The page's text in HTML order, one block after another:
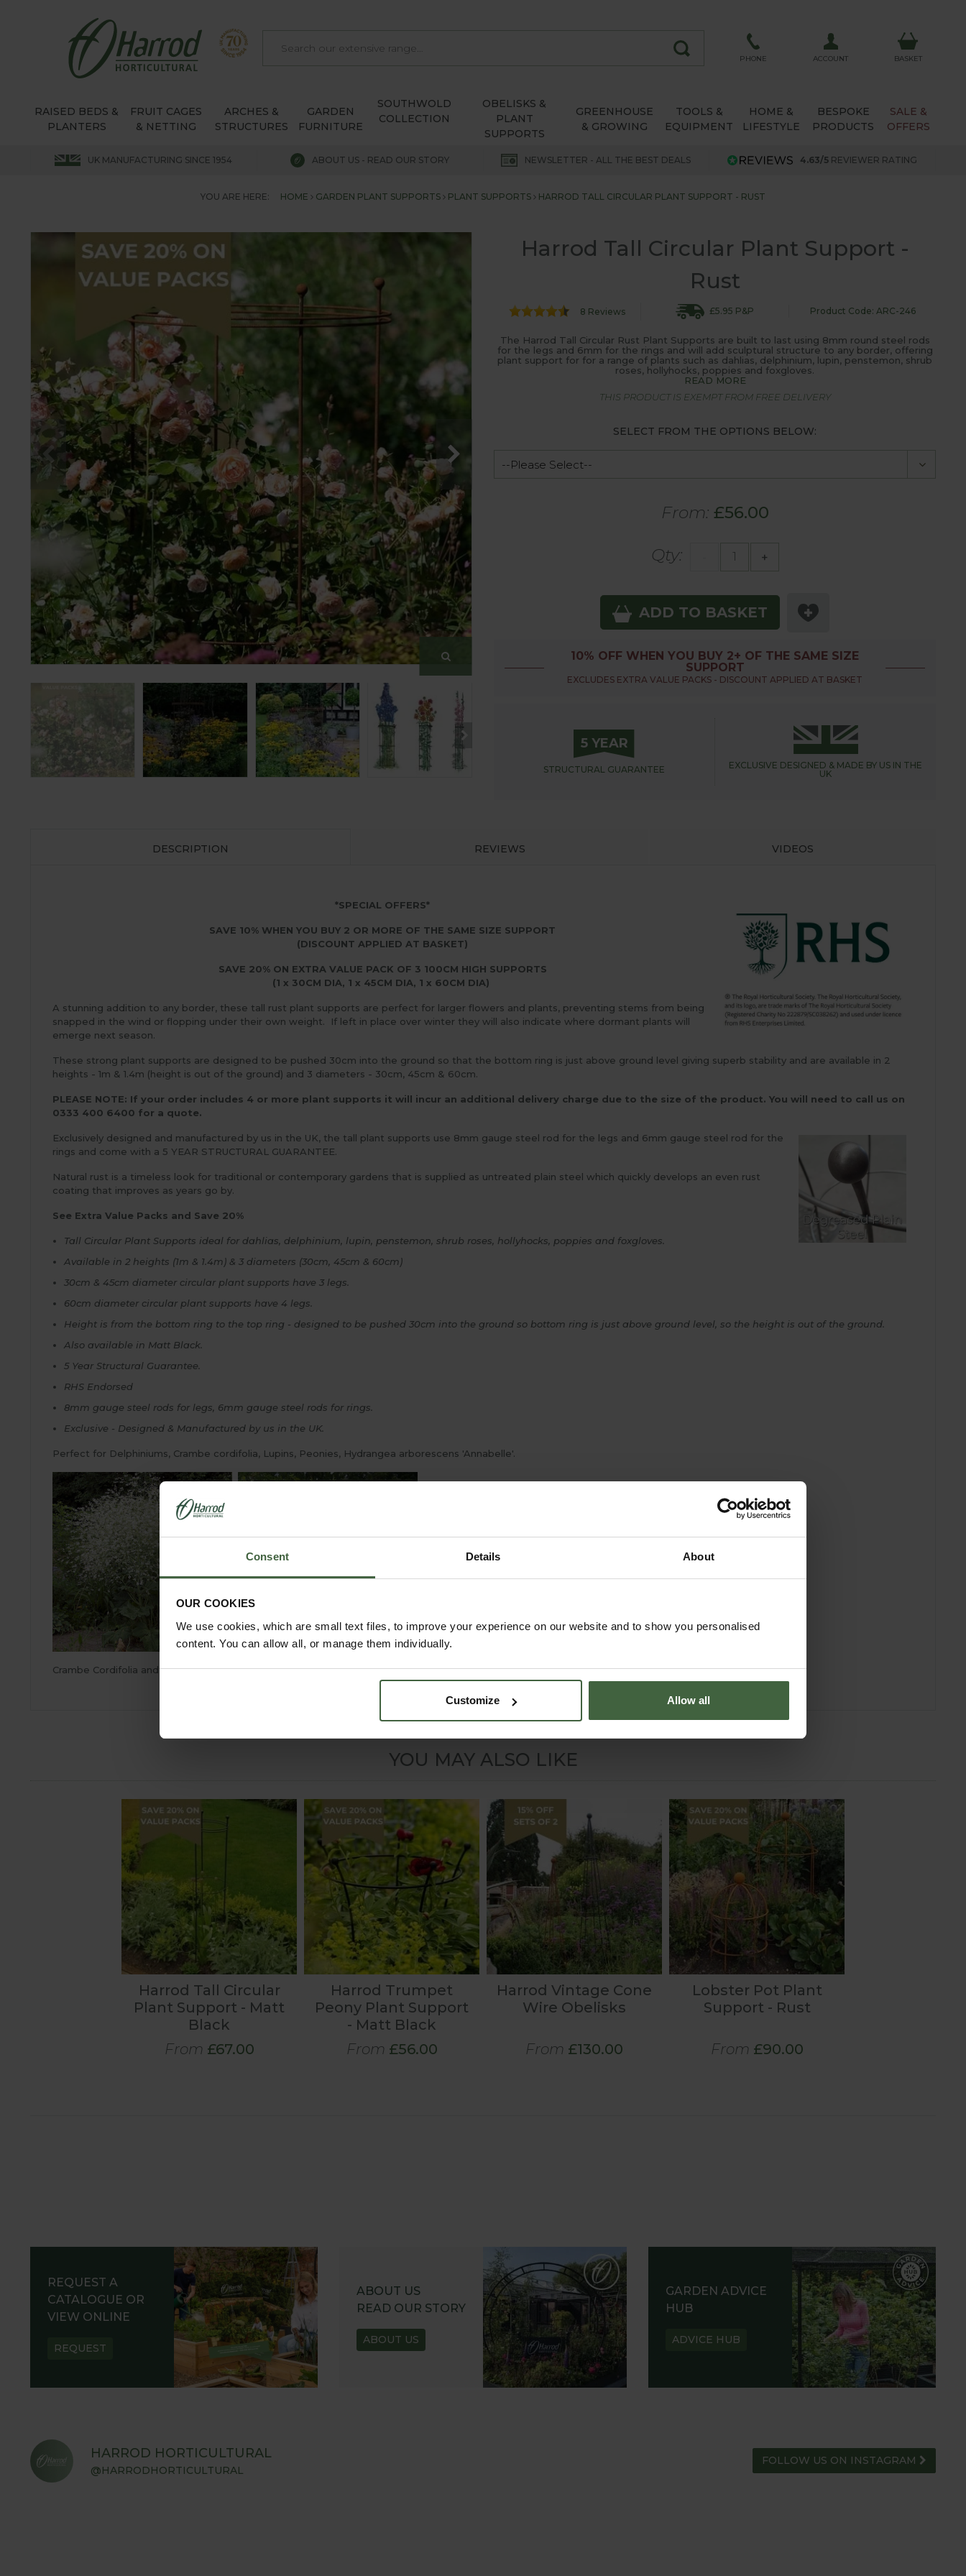
Consent Details About
OUR COOKIES
We use cookies, which are small text files, to improve your experience on our website and to show you personalised
content. You can allow all, or manage them individually.
Customize Allow all
PHONE ACCOUNT BASKET
RAISED BEDS &
PLANTERS
FRUIT CAGES
& NETTING
ARCHES &
STRUCTURES
GARDEN
FURNITURE
SOUTHWOLD
COLLECTION
OBELISKS &
PLANT
SUPPORTS
GREENHOUSE
& GROWING
TOOLS &
EQUIPMENT
HOME &
LIFESTYLE
BESPOKE
PRODUCTS
SALE &
OFFERS
UK MANUFACTURING SINCE 1954 ABOUT US - READ OUR STORY NEWSLETTER - ALL THE BEST DEALS 4.63/5 REVIEWER RATING
YOU ARE HERE: HOME GARDEN PLANT SUPPORTS PLANT SUPPORTS HARROD TALL CIRCULAR PLANT SUPPORT - RUST
Harrod Tall Circular Plant Support -
Rust
8 Reviews £5.95 P&P Product Code: ARC-246
The Harrod Tall Circular Rust Plant Supports are built to last using 8mm round steel rods
for the legs and 6mm for the rings and will add sculptural structure to any border, offering
plant support for for a range of plants such as dahlias, delphinium, lupin, penstemon, shrub
roses, hollyhocks, poppies and foxgloves.
READ MORE
THIS PRODUCT IS EXEMPT FROM FREE DELIVERY
SELECT FROM THE OPTIONS BELOW:
From: £56.00
Qty: +
ADD TO BASKET
10% OFF WHEN YOU BUY 2+ OF THE SAME SIZE
SUPPORT
EXCLUDES EXTRA VALUE PACKS - DISCOUNT APPLIED AT BASKET
5 YEAR
STRUCTURAL GUARANTEE EXCLUSIVE DESIGNED & MADE BY US IN THE
UK
DESCRIPTION REVIEWS VIDEOS
*SPECIAL OFFERS*
SAVE 10% WHEN YOU BUY 2 OR MORE OF THE SAME SIZE SUPPORT
(DISCOUNT APPLIED AT BASKET)
SAVE 20% ON EXTRA VALUE PACK OF 3 100CM HIGH SUPPORTS
(1 x 30CM DIA, 1 x 45CM DIA, 1 x 60CM DIA)
A stunning addition to any border, these tall rust plant supports are perfect for larger flowers and plants, preventing stems from being
snapped in the wind or flopping under their own weight. If left in place over winter they will also indicate where dormant plants will
emerge next season.
These strong plant supports are designed to be pushed 30cm into the ground so that the bottom ring is just above ground level giving superb stability and are available in 2
heights - 1m & 1.4m (height is out of the ground) and 3 diameters - 30cm, 45cm & 60cm.
PLEASE NOTE: If your order includes 4 or more plant supports it will incur an additional delivery charge due to the size of the product. You will need to call us on
0333 400 6400 for a quote.
Exclusively designed and manufactured by us in the UK, the tall plant supports use 8mm gauge steel rod for the legs and 6mm gauge steel rod for the
rings and come with a 5 YEAR STRUCTURAL GUARANTEE.
Natural rust is a timeless look for traditional or contemporary gardens that is supplied as untreated plain steel which quickly develops an even rust
coating that improves as years go by.
See Extra Value Packs and Save 20%
Tall Circular Plant Supports ideal for dahlias, delphinium, lupin, penstemon, shrub roses, hollyhocks, poppies and foxgloves.
Available in 2 heights (1m & 1.4m) & 3 diameters (30cm, 45cm & 60cm)
30cm & 45cm diameter circular plant supports have 3 legs.
60cm diameter circular plant supports have 4 legs.
Height is from the bottom ring to the top ring - designed to be pushed 30cm into the ground so bottom ring is just above ground level, so the height is out of the ground.
Also available in Matt Black.
5 Year Structural Guarantee.
RHS Endorsed
8mm gauge steel rods for legs, 6mm gauge steel rods for rings.
Exclusive - Designed & Manufactured by us in the UK.
Perfect for Delphiniums, Crambe cordifolia, Lupins, Peonies, Hydrangea arborescens 'Annabelle'.
Crambe Cordifolia and Hydrangea examples showing how these plants can need support when growing.
YOU MAY ALSO LIKE
Harrod Tall Circular
Plant Support - Matt
Black
From £67.00
Harrod Trumpet
Peony Plant Support
- Matt Black
From £56.00
Harrod Vintage Cone
Wire Obelisks
From £130.00
Lobster Pot Plant
Support - Rust
From £90.00
REQUEST A
CATALOGUE OR
VIEW ONLINE
REQUEST
ABOUT US
READ OUR STORY
ABOUT US
GARDEN ADVICE
HUB
ADVICE HUB
HARROD HORTICULTURAL
@HARRODHORTICULTURAL
FOLLOW US ON INSTAGRAM